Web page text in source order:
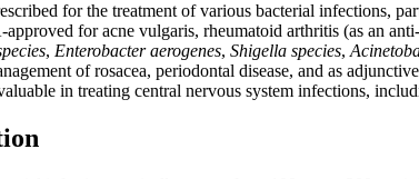
for the treatment of various bacterial infections,
for acne vulgaris, rheumatoid arthritis (as an
, Enterobacter aerogenes, Shigella species,
of rosacea, periodontal disease, and as
in treating central nervous system infections,